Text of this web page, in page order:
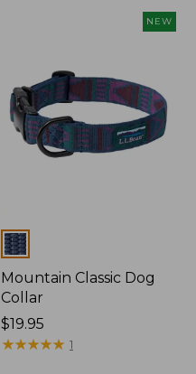
NEW
Colors
Mountain Classic Dog
Collar
Price:
$19.95
$19.95
★★★★★
★★★★★ 1